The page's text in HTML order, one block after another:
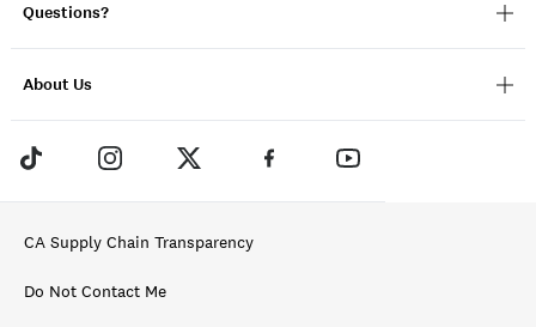
Questions?
About Us
CA Supply Chain Transparency
Do Not Contact Me